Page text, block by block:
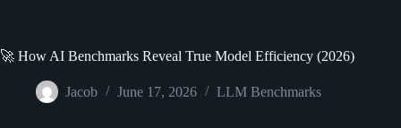
🚀 How AI Benchmarks Reveal True Model Efficiency (2026)
Jacob June 17, 2026 LLM Benchmarks